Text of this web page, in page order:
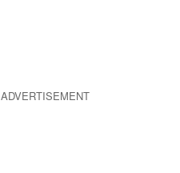
ADVERTISEMENT